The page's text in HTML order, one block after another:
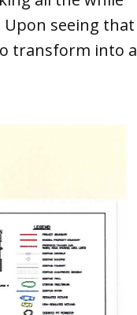
seeing that
transform into a